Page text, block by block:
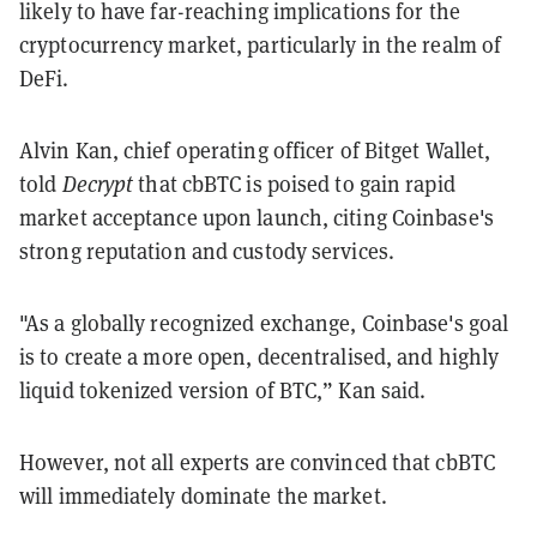
likely to have far-reaching implications for the
cryptocurrency market, particularly in the realm of
DeFi.
Alvin Kan, chief operating officer of Bitget Wallet,
told Decryptthat cbBTC is poised to gain rapid
market acceptance upon launch, citing Coinbase's
strong reputation and custody services.
"As a globally recognized exchange, Coinbase's goal
is to create a more open, decentralised, and highly
liquid tokenized version of BTC,” Kan said.
However, not all experts are convinced that cbBTC
will immediately dominate the market.